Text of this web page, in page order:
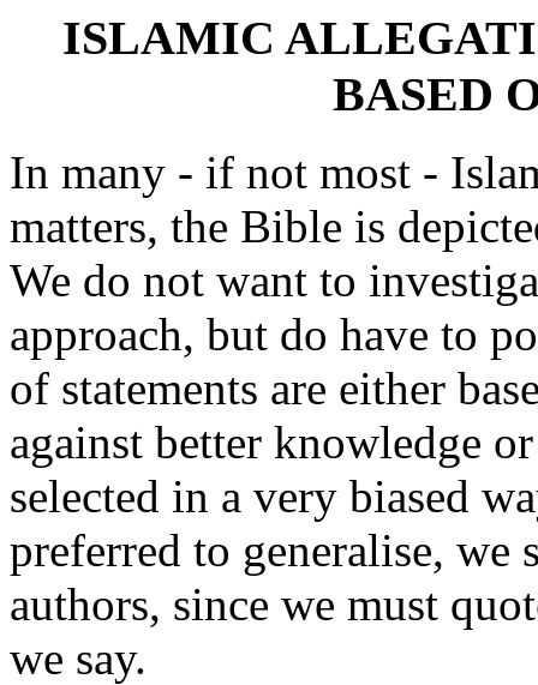
ISLAMIC
BASED
In many - if not most -
matters, the Bible is
We do not want to
approach, but do have to
of statements are either
against better knowledge
selected in a very biased
preferred to generalise, we
authors, since we must
we say.